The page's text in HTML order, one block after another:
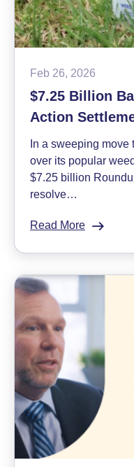
Feb 26, 2026
$7.25 Billion
Action
In a sweeping
over its popular
$7.25 billion
resolve…
Read More
Bayer
News